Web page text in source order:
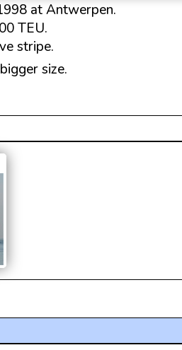
at Antwerpen.
TEU.
stripe.
size.